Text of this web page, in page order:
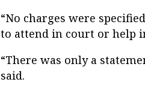
“No charges were
to attend in court or help
“There was only a
said.